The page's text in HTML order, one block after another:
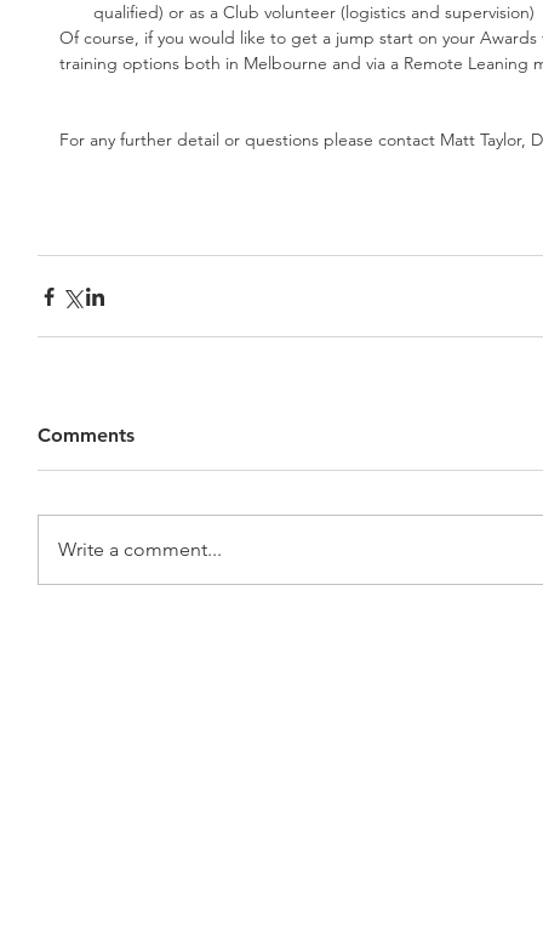
qualified) or as a Club volunteer (logistics and supervision)
Of course, if you would like to get a jump start on your
training options both in Melbourne and via a Remote Leaning
For any further detail or questions please contact Matt
Comments
Write a comment...